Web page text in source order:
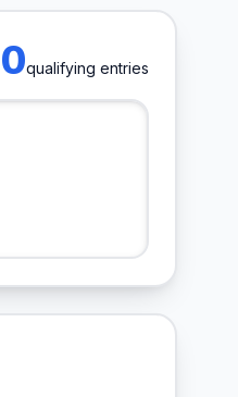
0qualifying entries